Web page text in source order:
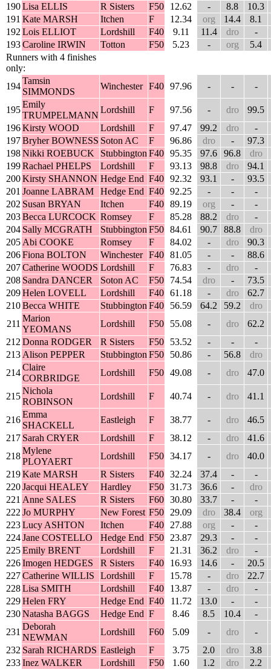
190Lisa ELLIS R Sisters F50 12.62 - 8.8
10.3
191 Kate MARSH Itchen F 12.34 org 14.4
8.1
192 Lois ELLIOT Lordshill F40 9.11 11.4 dro
-
193Caroline IRWIN Totton F50 5.23 - org
5.4
Runners with 4 finishes
only:
194
Tamsin
SIMMONDS
Winchester F40 97.96 - - -
195
Emily
TRUMPELMANN
Lordshill F 97.56 - dro
99.5
196Kirsty WOOD Lordshill F 97.47 99.2 dro
-
197Bryher BOWNESS Soton AC F 96.86 dro -
97.3
198Nikki ROEBUCK Stubbington F40 95.35 97.6 96.8
dro
199Rachael PHELPS Lordshill F 93.13 98.8 dro
94.1
200Kirsty SHANNON Hedge End F40 92.32 93.1 -
93.5
201 Joanne LABRAM Hedge End F40 92.25 - -
-
202 Susan BRYAN Itchen F40 89.19 org -
-
203Becca LURCOCK Romsey F 85.28 88.2 dro
-
204 Sally MCGRATH Stubbington F50 84.61 90.7 88.8
dro
205 Abi COOKE Romsey F 84.02 - dro
90.3
206Fiona BOLTON Winchester F40 81.05 - -
88.6
207Catherine WOODS Lordshill F 76.83 - dro
-
208 Sandra DANCER Soton AC F50 74.54 dro -
73.5
209Helen LOVELL Lordshill F40 61.18 - dro
62.7
210Becca WHITE Stubbington F40 56.59 64.2 59.2
dro
211
Marion
YEOMANS
Lordshill F50 55.08 - dro
62.2
212 Donna RODGER R Sisters F50 53.52 - -
-
213 Alison PEPPER Stubbington F50 50.86 - 56.8
dro
214
Claire
CORBRIDGE
Lordshill F50 49.08 - dro 47.0
215
Nichola
ROBINSON
Lordshill F 40.74 - dro 41.1
216
Emma
SHACKELL
Eastleigh F 38.77 - dro
46.5
217 Sarah CRYER Lordshill F 38.12 - dro
41.6
218
Mylene
PLOYAERT
Lordshill F50 34.17 - dro
40.0
219Kate MARSH R Sisters F40 32.24 37.4 -
-
220Jacqui HEALEY Hardley F50 31.73 36.6 -
dro
221 Anne SALES R Sisters F60 30.80 33.7 -
-
222 Jo MURPHY New Forest F50 29.09 dro 38.4
org
223Lucy ASHTON Itchen F40 27.88 org -
-
224Jane COSTELLO Hedge End F50 23.87 29.3 -
-
225Emily BRENT Lordshill F 21.31 36.2 dro
-
226Imogen HEDGES R Sisters F40 16.93 14.6 -
20.5
227Catherine WILLIS Lordshill F 15.78 - dro
22.7
228Lisa SMITH Lordshill F40 13.87 - dro
-
229Helen FRY Hedge End F40 11.72 13.0 -
-
230Natasha BAGGS Hedge End F 8.46 8.5 10.4
-
231
Deborah
NEWMAN
Lordshill F60 5.09 - dro
-
232 Sarah RICHARDS Eastleigh F 3.75 2.0 dro
3.8
233Inez WALKER Lordshill F50 1.60 1.2 dro
2.2